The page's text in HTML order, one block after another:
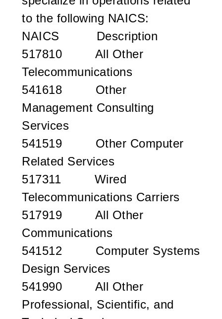
to the following NAICS:
NAICS
Description
517810 All Other
Telecommunications
541618 Other
Management Consulting
Services
541519 Other Computer
Related Services
517311 Wired
Telecommunications Carriers
517919 All Other
Communications
541512 Computer Systems
Design Services
541990 All Other
Professional, Scientific, and